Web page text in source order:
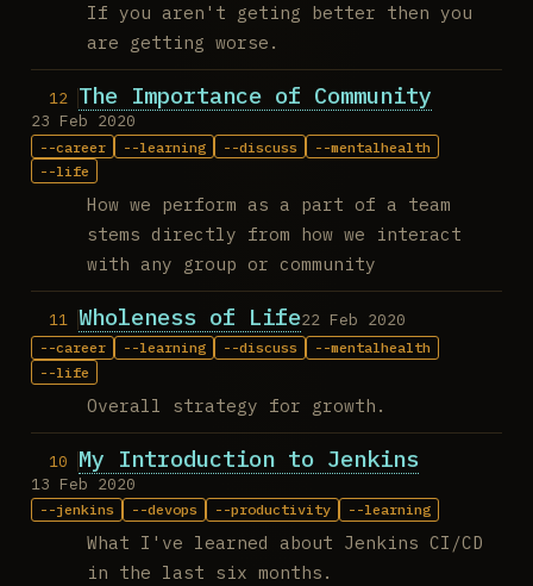
If you aren't geting better then you
are getting worse.
The Importance of Community
23 Feb 2020
career learning discuss
mentalhealth
life
How we perform as a part of a team
stems directly from how we interact
with any group or community
Wholeness of Life22 Feb 2020
career learning discuss
mentalhealth
life
Overall strategy for growth.
My Introduction to Jenkins
13 Feb 2020
jenkins devops productivity learning
What I've learned about Jenkins CI/CD
in the last six months.